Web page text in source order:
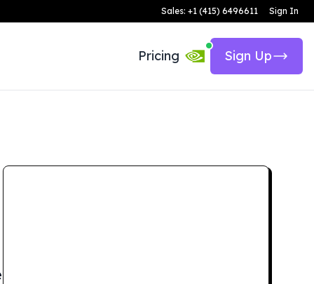
Sales: +1 (415) 6496611 Sign In
Pricing Sign Up